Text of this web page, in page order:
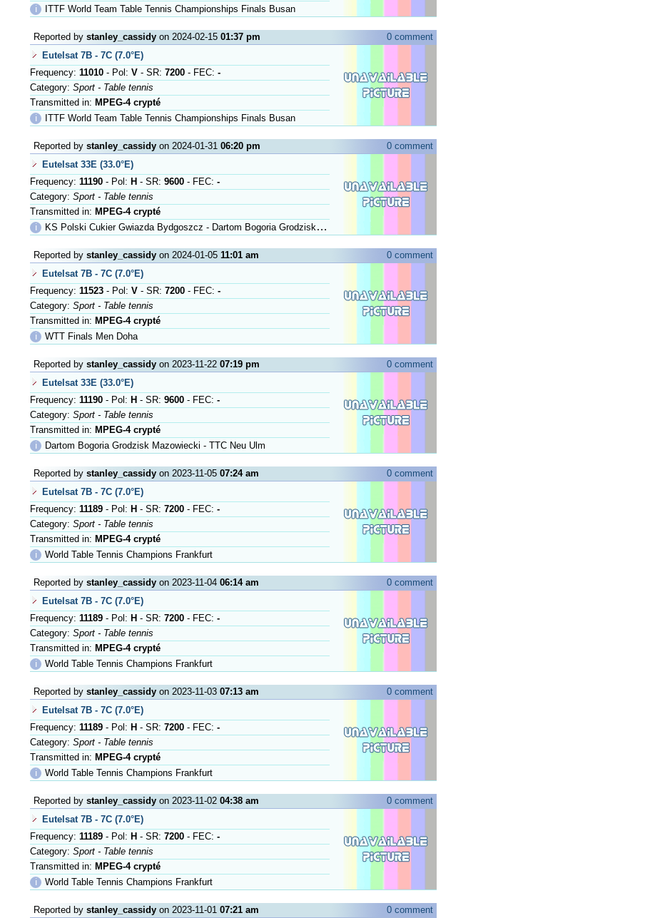
ℹ
ITTF World Team Table Tennis Championships Finals Busan
Reported by stanley_cassidy on 2024-02-15 01:37 pm
0 comment
Eutelsat 7B - 7C (7.0°E)
Frequency: 11010 - Pol: V - SR: 7200 - FEC: -
Category: Sport - Table tennis
Transmitted in: MPEG-4 crypté
ℹ
ITTF World Team Table Tennis Championships Finals Busan
Reported by stanley_cassidy on 2024-01-31 06:20 pm
0 comment
Eutelsat 33E (33.0°E)
Frequency: 11190 - Pol: H - SR: 9600 - FEC: -
Category: Sport - Table tennis
Transmitted in: MPEG-4 crypté
ℹ
KS Polski Cukier Gwiazda Bydgoszcz - Dartom Bogoria Grodzisk Mazowieck
Reported by stanley_cassidy on 2024-01-05 11:01 am
0 comment
Eutelsat 7B - 7C (7.0°E)
Frequency: 11523 - Pol: V - SR: 7200 - FEC: -
Category: Sport - Table tennis
Transmitted in: MPEG-4 crypté
ℹ
WTT Finals Men Doha
Reported by stanley_cassidy on 2023-11-22 07:19 pm
0 comment
Eutelsat 33E (33.0°E)
Frequency: 11190 - Pol: H - SR: 9600 - FEC: -
Category: Sport - Table tennis
Transmitted in: MPEG-4 crypté
ℹ
Dartom Bogoria Grodzisk Mazowiecki - TTC Neu Ulm
Reported by stanley_cassidy on 2023-11-05 07:24 am
0 comment
Eutelsat 7B - 7C (7.0°E)
Frequency: 11189 - Pol: H - SR: 7200 - FEC: -
Category: Sport - Table tennis
Transmitted in: MPEG-4 crypté
ℹ
World Table Tennis Champions Frankfurt
Reported by stanley_cassidy on 2023-11-04 06:14 am
0 comment
Eutelsat 7B - 7C (7.0°E)
Frequency: 11189 - Pol: H - SR: 7200 - FEC: -
Category: Sport - Table tennis
Transmitted in: MPEG-4 crypté
ℹ
World Table Tennis Champions Frankfurt
Reported by stanley_cassidy on 2023-11-03 07:13 am
0 comment
Eutelsat 7B - 7C (7.0°E)
Frequency: 11189 - Pol: H - SR: 7200 - FEC: -
Category: Sport - Table tennis
Transmitted in: MPEG-4 crypté
ℹ
World Table Tennis Champions Frankfurt
Reported by stanley_cassidy on 2023-11-02 04:38 am
0 comment
Eutelsat 7B - 7C (7.0°E)
Frequency: 11189 - Pol: H - SR: 7200 - FEC: -
Category: Sport - Table tennis
Transmitted in: MPEG-4 crypté
ℹ
World Table Tennis Champions Frankfurt
Reported by stanley_cassidy on 2023-11-01 07:21 am 0 comment